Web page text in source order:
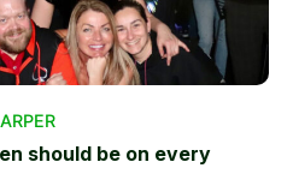
should be on every